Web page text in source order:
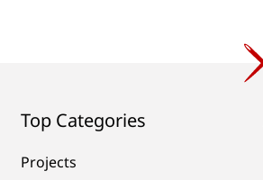
Top Categories
Projects